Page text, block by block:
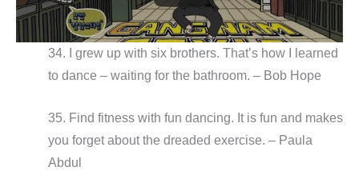
34. I grew up with six brothers. That’s how I learned
to dance – waiting for the bathroom. – Bob Hope
35. Find fitness with fun dancing. It is fun and makes
you forget about the dreaded exercise. – Paula
Abdul